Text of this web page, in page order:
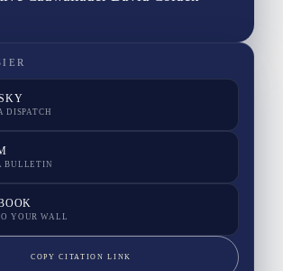
DISPATCH
BULLETIN
YOUR WALL
COPY CITATION LINK